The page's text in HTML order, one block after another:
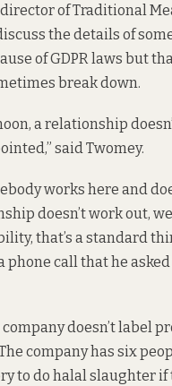
of Traditional
the details of
of GDPR laws but
break down.
a relationship
said Twomey.
works here and
doesn’t work out,
that’s a standard
phone call that he
doesn’t label
company has six
to do halal slaughter if